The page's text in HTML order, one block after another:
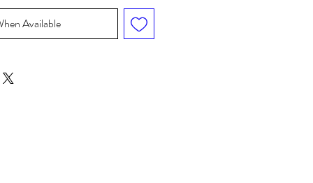
Available